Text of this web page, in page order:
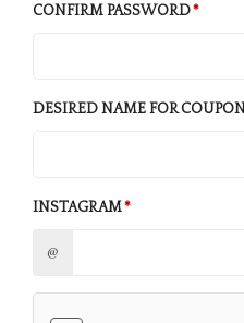
CONFIRM PASSWORD
DESIRED NAME FOR
INSTAGRAM
@